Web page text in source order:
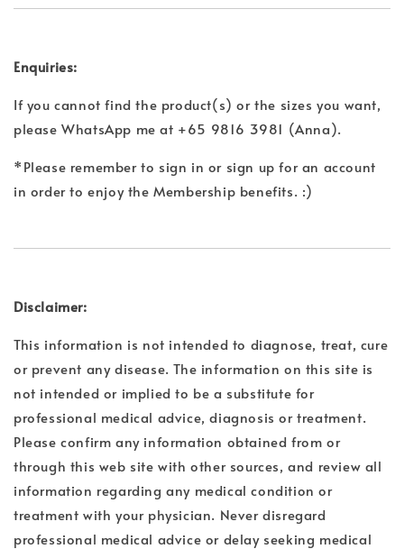
Enquiries:
If you cannot find the product(s) or the sizes you want,
please WhatsApp me at +65 9816 3981 (Anna).
*Please remember to sign in or sign up for an account
in order to enjoy the Membership benefits. :)
Disclaimer:
This information is not intended to diagnose, treat, cure
or prevent any disease. The information on this site is
not intended or implied to be a substitute for
professional medical advice, diagnosis or treatment.
Please confirm any information obtained from or
through this web site with other sources, and review all
information regarding any medical condition or
treatment with your physician. Never disregard
professional medical advice or delay seeking medical